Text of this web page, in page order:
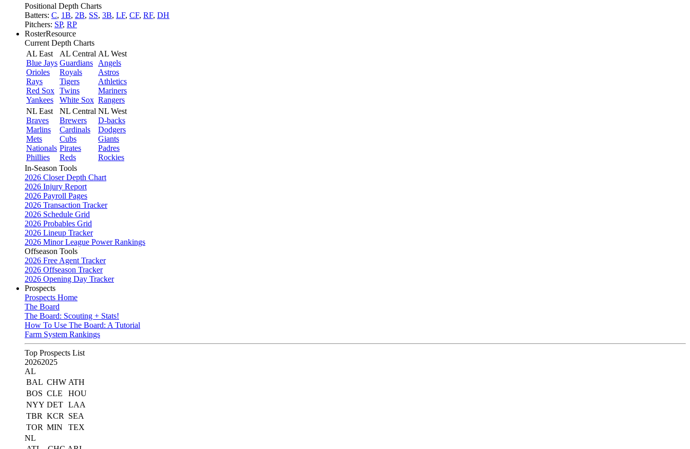
Positional Depth Charts
Batters: C, 1B, 2B, SS, 3B, LF, CF, RF, DH
Pitchers: SP, RP
RosterResource
Current Depth Charts
AL East
Blue Jays
Orioles
Rays
Red Sox
Yankees
AL Central
Guardians
Royals
Tigers
Twins
White Sox
AL West
Angels
Astros
Athletics
Mariners
Rangers
NL East
Braves
Marlins
Mets
Nationals
Phillies
NL Central
Brewers
Cardinals
Cubs
Pirates
Reds
NL West
D-backs
Dodgers
Giants
Padres
Rockies
In-Season Tools
2026 Closer Depth Chart
2026 Injury Report
2026 Payroll Pages
2026 Transaction Tracker
2026 Schedule Grid
2026 Probables Grid
2026 Lineup Tracker
2026 Minor League Power Rankings
Offseason Tools
2026 Free Agent Tracker
2026 Offseason Tracker
2026 Opening Day Tracker
Prospects
Prospects Home
The Board
The Board: Scouting + Stats!
How To Use The Board: A Tutorial
Farm System Rankings
Top Prospects List
20262025
AL
BAL CHW ATH
BOS CLE
HOU
NYY DET LAA
TBR KCR
SEA
TOR MIN
TEX
NL